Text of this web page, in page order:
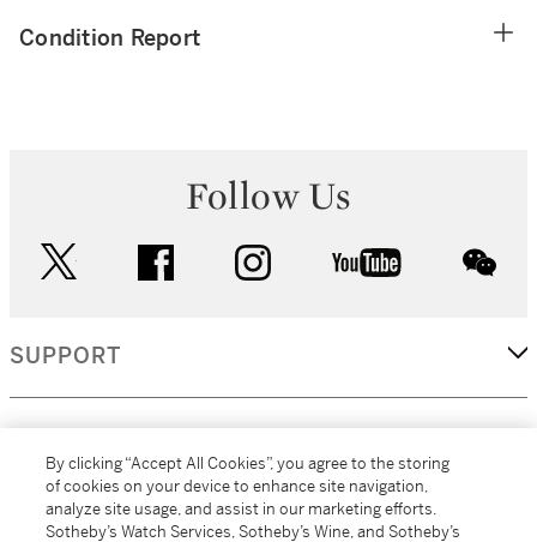
Condition Report
Follow Us
facebook instagram youtube
SUPPORT
MORE...
By clicking “Accept All Cookies”, you agree to the storing
of cookies on your device to enhance site navigation,
analyze site usage, and assist in our marketing efforts.
Sotheby’s Watch Services, Sotheby’s Wine, and Sotheby’s